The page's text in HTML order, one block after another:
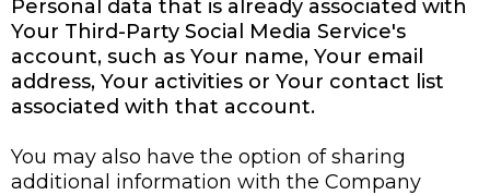
Personal data that is already associated with
Your Third-Party Social Media Service's
account, such as Your name, Your email
address, Your activities or Your contact list
associated with that account.
You may also have the option of sharing
additional information with the Company